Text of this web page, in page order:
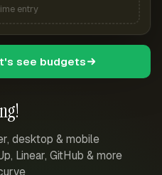
desktop & mobile
Linear, GitHub & more
entry
see budgets